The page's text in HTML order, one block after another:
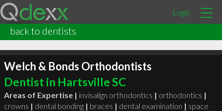
Login
back to dentists
Welch & Bonds Orthodontists
Dentist in Hartsville SC
Areas of Expertise | invisalign orthodontics | orthodontics |
crowns | dental bonding | braces | dental examination | space